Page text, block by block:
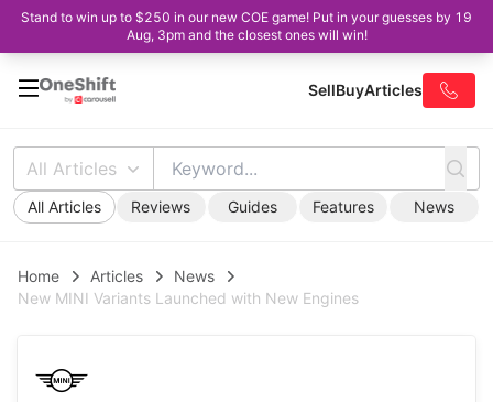
Stand to win up to $250 in our new COE game! Put in your guesses by 19
Aug, 3pm and the closest ones will win!
SellBuyArticles
All Articles
All Articles Reviews Guides Features News
Home Articles
News
New MINI Variants Launched with New Engines